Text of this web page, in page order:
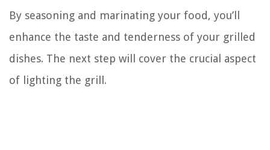
By seasoning and marinating your food, you’ll
enhance the taste and tenderness of your grilled
dishes. The next step will cover the crucial aspect
of lighting the grill.